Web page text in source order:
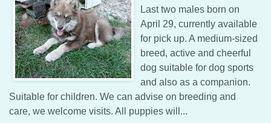
Last two males born on
April 29, currently available
for pick up. A medium-sized
breed, active and cheerful
dog suitable for dog sports
and also as a companion.
Suitable for children. We can advise on breeding and
care, we welcome visits. All puppies will...